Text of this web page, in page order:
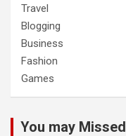
Travel
Blogging
Business
Fashion
Games
You may Missed